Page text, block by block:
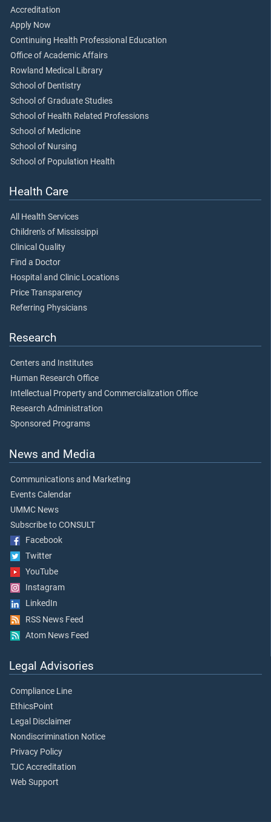
Accreditation
Apply Now
Continuing Health Professional Education
Office of Academic Affairs
Rowland Medical Library
School of Dentistry
School of Graduate Studies
School of Health Related Professions
School of Medicine
School of Nursing
School of Population Health
Health Care
All Health Services
Children's of Mississippi
Clinical Quality
Find a Doctor
Hospital and Clinic Locations
Price Transparency
Referring Physicians
Research
Centers and Institutes
Human Research Office
Intellectual Property and Commercialization Office
Research Administration
Sponsored Programs
News and Media
Communications and Marketing
Events Calendar
UMMC News
Subscribe to CONSULT
Facebook
Twitter
YouTube
Instagram
LinkedIn
RSS News Feed
Atom News Feed
Legal Advisories
Compliance Line
EthicsPoint
Legal Disclaimer
Nondiscrimination Notice
Privacy Policy
TJC Accreditation
Web Support